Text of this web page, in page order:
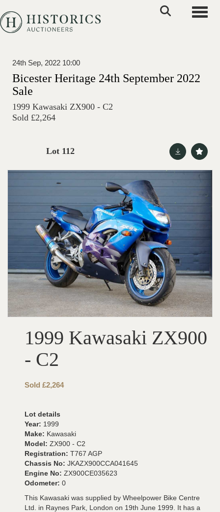
24th Sep, 2022 10:00
Bicester Heritage 24th September 2022
Sale
1999 Kawasaki ZX900 - C2
Sold £2,264
Lot 112
1999 Kawasaki ZX900
- C2
Sold £2,264
Lot details
Year: 1999
Make: Kawasaki
Model: ZX900 - C2
Registration: T767 AGP
Chassis No: JKAZX900CCA041645
Engine No: ZX900CE035623
Odometer: 0
This Kawasaki was supplied by Wheelpower Bike Centre
Ltd. in Raynes Park, London on 19th June 1999. It has a